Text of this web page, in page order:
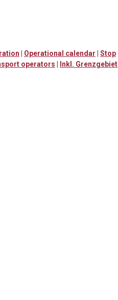
| Operational calendar | Stop
operators | Inkl. Grenzgebiet